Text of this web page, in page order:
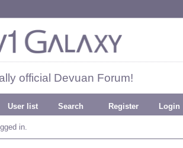
official Devuan Forum!
User list Search Register Login
in.